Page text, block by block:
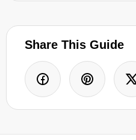
Share This Guide